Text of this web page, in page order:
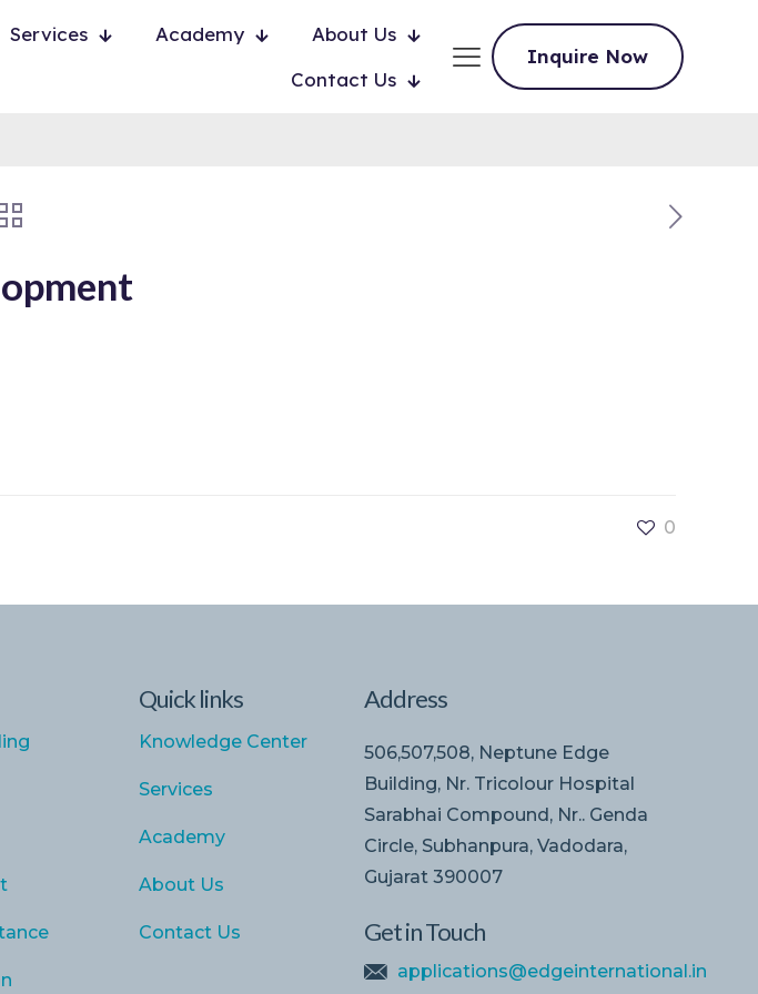
Services Academy
About Us
Contact Us
Inquire Now
0
Quick links
Knowledge Center
Services
Academy
About Us
Contact Us
Address
506,507,508, Neptune Edge
Building, Nr. Tricolour Hospital
Sarabhai Compound, Nr.. Genda
Circle, Subhanpura, Vadodara,
Gujarat 390007
Get in Touch
applications@edgeinternational.in